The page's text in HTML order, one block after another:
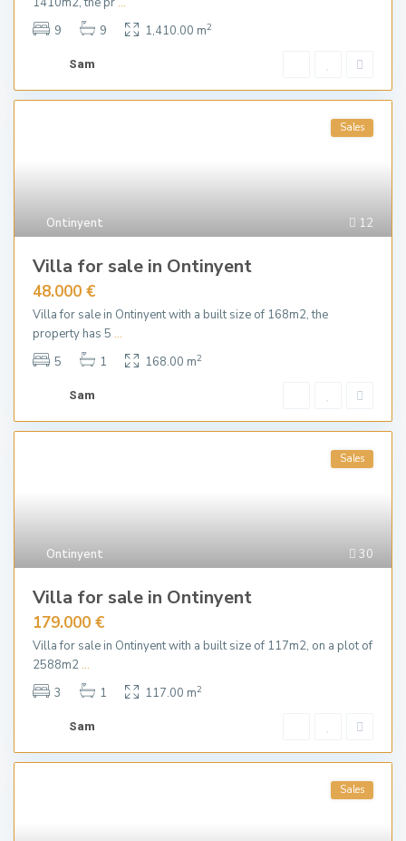
9
9 1,410.00 m2
Sam
12
Ontinyent
Sales
Villa for sale in Ontinyent
48.000 €
Villa for sale in Ontinyent with a built size of 168m2, the
property has 5 ...
5
1 168.00 m2
Sam
30
Ontinyent
Sales
Villa for sale in Ontinyent
179.000 €
Villa for sale in Ontinyent with a built size of 117m2, on a plot of
2588m2...
3
1 117.00 m2
Sam
Sales